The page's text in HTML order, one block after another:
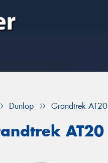
Dunlop Grandtrek AT20
AT20